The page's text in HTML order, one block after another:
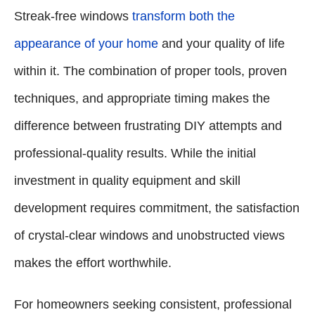
Streak-free windows transform both the
appearance of your home and your quality of life
within it. The combination of proper tools, proven
techniques, and appropriate timing makes the
difference between frustrating DIY attempts and
professional-quality results. While the initial
investment in quality equipment and skill
development requires commitment, the satisfaction
of crystal-clear windows and unobstructed views
makes the effort worthwhile.
For homeowners seeking consistent, professional